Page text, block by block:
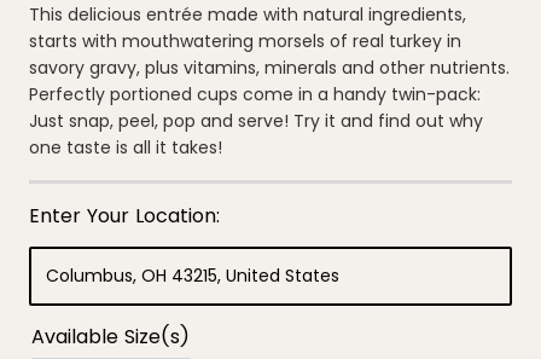
of
stars,
average
rating
value.
Read
627
Reviews.
page
This delicious entrée made with natural ingredients,
starts with mouthwatering morsels of real turkey in
savory gravy, plus vitamins, minerals and other nutrients.
Perfectly portioned cups come in a handy twin-pack:
Just snap, peel, pop and serve! Try it and find out why
one taste is all it takes!